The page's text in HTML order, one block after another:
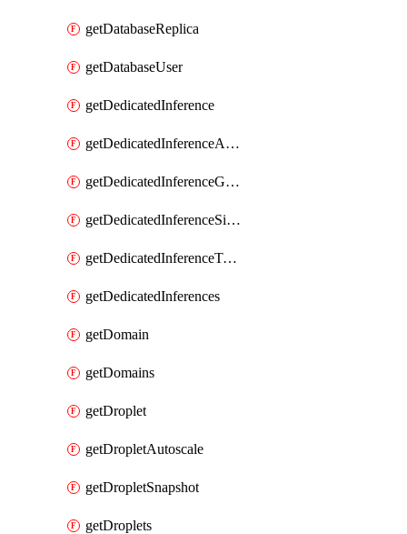
getDatabaseReplica
getDatabaseUser
getDedicatedInference
getDedicatedInferenceAccelerators
getDedicatedInferenceGpuModelConfig
getDedicatedInferenceSizes
getDedicatedInferenceTokens
getDedicatedInferences
getDomain
getDomains
getDroplet
getDropletAutoscale
getDropletSnapshot
getDroplets